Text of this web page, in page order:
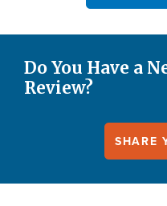
Do You Have a
Review?
SHARE